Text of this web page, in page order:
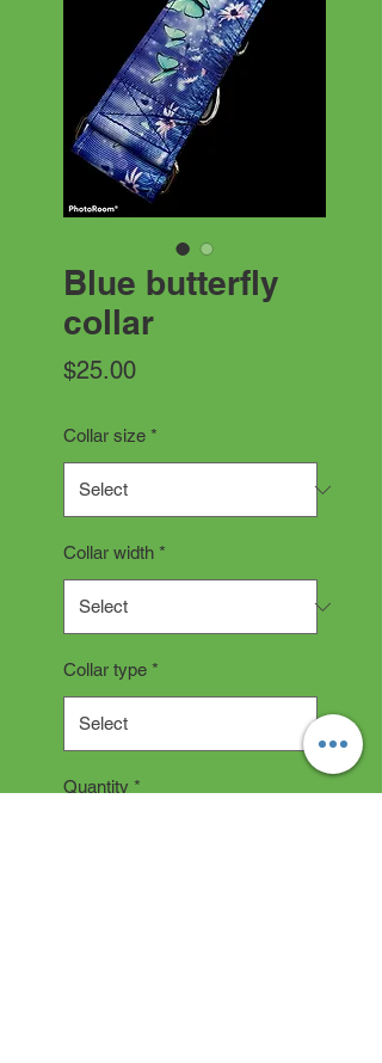
Blue butterfly
collar
$25.00Price
Collar size *
Collar width *
Collar type *
Quantity *